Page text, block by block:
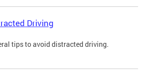
Driving
tips to avoid distracted driving.